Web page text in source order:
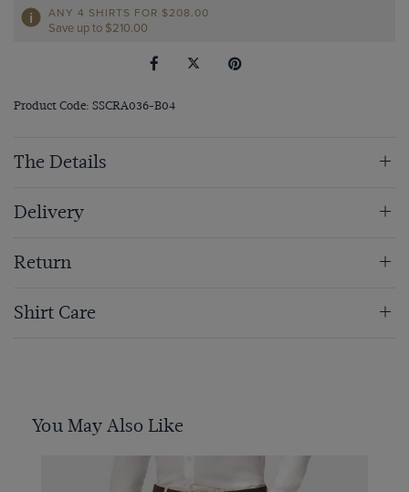
ANY 4 SHIRTS FOR $‌208.00
Save up to $‌210.00
Product Code: SSCRA036-B04
The Details
Delivery
Return
Shirt Care
You May Also Like